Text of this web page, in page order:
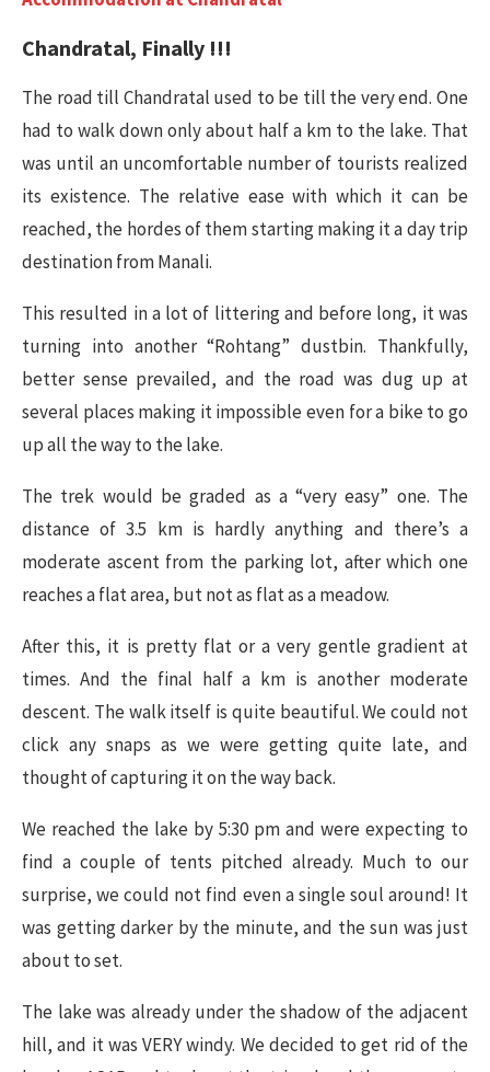
Chandratal, Finally !!!
The road till Chandratal used to be till the very end. One
had to walk down only about half a km to the lake. That
was until an uncomfortable number of tourists realized
its existence. The relative ease with which it can be
reached, the hordes of them starting making it a day trip
destination from Manali.
This resulted in a lot of littering and before long, it was
turning into another “Rohtang” dustbin. Thankfully,
better sense prevailed, and the road was dug up at
several places making it impossible even for a bike to go
up all the way to the lake.
The trek would be graded as a “very easy” one. The
distance of 3.5 km is hardly anything and there’s a
moderate ascent from the parking lot, after which one
reaches a flat area, but not as flat as a meadow.
After this, it is pretty flat or a very gentle gradient at
times. And the final half a km is another moderate
descent. The walk itself is quite beautiful. We could not
click any snaps as we were getting quite late, and
thought of capturing it on the way back.
We reached the lake by 5:30 pm and were expecting to
find a couple of tents pitched already. Much to our
surprise, we could not find even a single soul around! It
was getting darker by the minute, and the sun was just
about to set.
The lake was already under the shadow of the adjacent
hill, and it was VERY windy. We decided to get rid of the